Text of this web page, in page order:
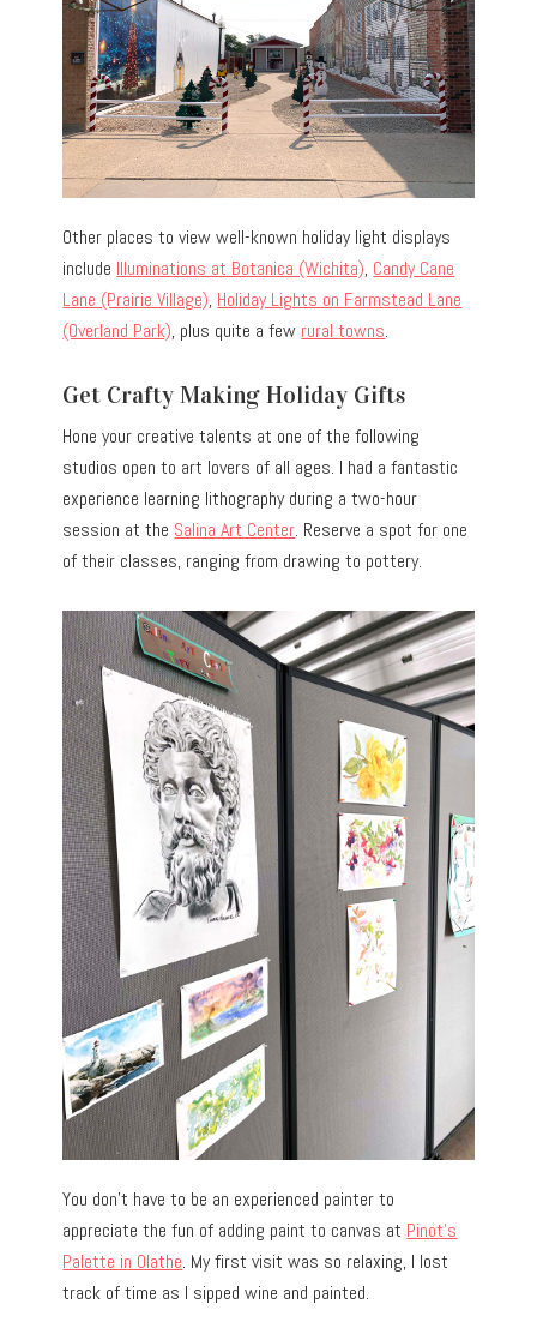
Other places to view well-known holiday light displays
include Illuminations at Botanica (Wichita), Candy Cane
Lane (Prairie Village), Holiday Lights on Farmstead Lane
(Overland Park), plus quite a few rural towns.
Get Crafty Making Holiday Gifts
Hone your creative talents at one of the following
studios open to art lovers of all ages. I had a fantastic
experience learning lithography during a two-hour
session at the Salina Art Center. Reserve a spot for one
of their classes, ranging from drawing to pottery.
You don’t have to be an experienced painter to
appreciate the fun of adding paint to canvas at Pinot’s
Palette in Olathe. My first visit was so relaxing, I lost
track of time as I sipped wine and painted.